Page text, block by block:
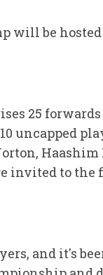
will be
25
uncapped
invited to
and it's